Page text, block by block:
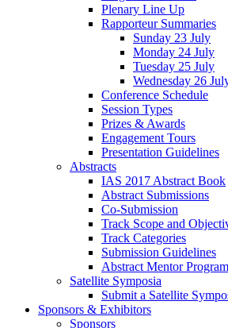
Plenary Line Up
Rapporteur Summaries
Sunday 23 July
Monday 24 July
Tuesday 25 July
Wednesday 26
Conference Schedule
Session Types
Prizes & Awards
Engagement Tours
Presentation Guidelines
Abstracts
IAS 2017 Abstract Book
Abstract Submissions
Co-Submission
Track Scope and
Track Categories
Submission Guidelines
Abstract Mentor
Satellite Symposia
Submit a Satellite
Sponsors & Exhibitors
Sponsors